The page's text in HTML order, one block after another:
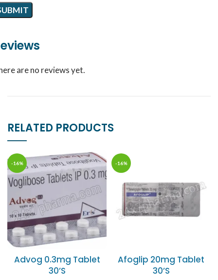
are no reviews yet.
RELATED PRODUCTS
-16%
Advog 0.3mg Tablet
30’S
-16%
Afoglip 20mg Tablet
30’S